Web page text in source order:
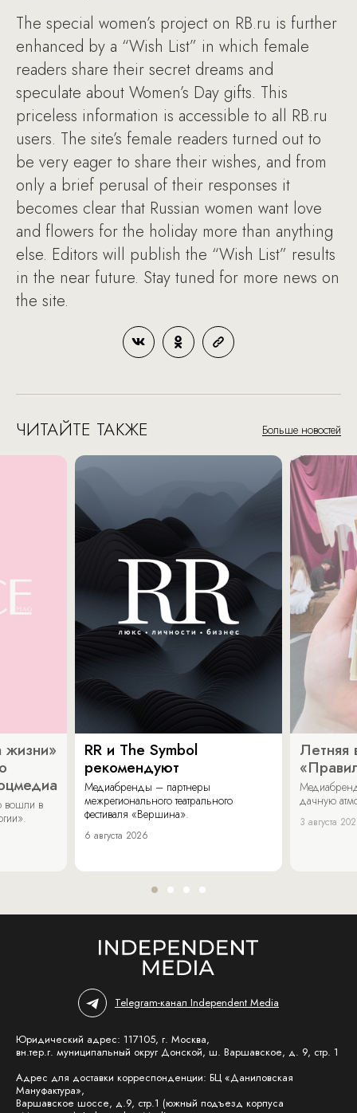
The special women’s project on RB.ru is further
enhanced by a “Wish List” in which female
readers share their secret dreams and
speculate about Women’s Day gifts. This
priceless information is accessible to all RB.ru
users. The site’s female readers turned out to
be very eager to share their wishes, and from
only a brief perusal of their responses it
becomes clear that Russian women want love
and flowers for the holiday more than anything
else. Editors will publish the “Wish List” results
in the near future. Stay tuned for more news on
the site.
ЧИТАЙТЕ ТАКЖЕ Больше новостей
жизни»
вошли в
RR и The Symbol
рекомендуют
Медиабренды – партнеры
межрегионального театрального
фестиваля «Вершина».
6 августа 2026
Летняя
дачную
3 августа
Telegram-канал Independent Media
Юридический адрес: 117105, г. Москва,
вн.тер.г. муниципальный округ Донской, ш. Варшавское, д. 9, стр. 1
Адрес для доставки корреспонденции: БЦ «Даниловская
Мануфактура»,
Варшавское шоссе, д.9, стр.1 (южный подъезд корпуса